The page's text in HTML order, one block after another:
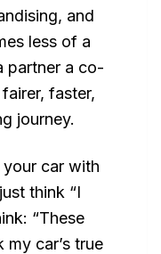
and
less of a
partner a co-
faster,
journey.
car with
think “I
“These
car’s true